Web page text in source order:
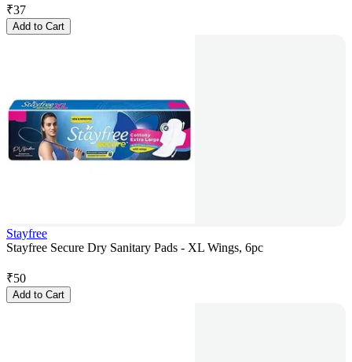
₹37
Add to Cart
Stayfree
Stayfree Secure Dry Sanitary Pads - XL Wings, 6pc
₹50
Add to Cart